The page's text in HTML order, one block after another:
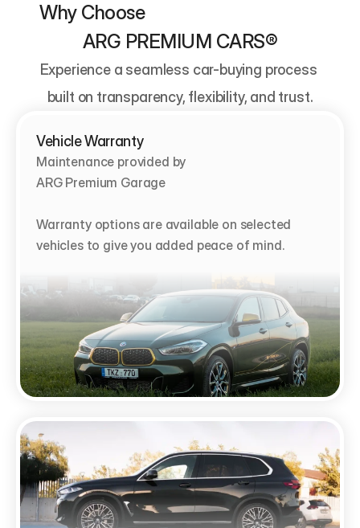
Why Choose
ARG PREMIUM CARS®
Experience a seamless car-buying process
built on transparency, flexibility, and trust.
Vehicle Warranty
Maintenance provided by
ARG Premium Garage
Warranty options are available on selected
vehicles to give you added peace of mind.